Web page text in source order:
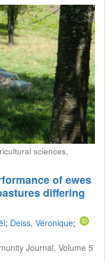
sciences,
of ewes
differing
; Deiss, Véronique;
Journal, Volume 5